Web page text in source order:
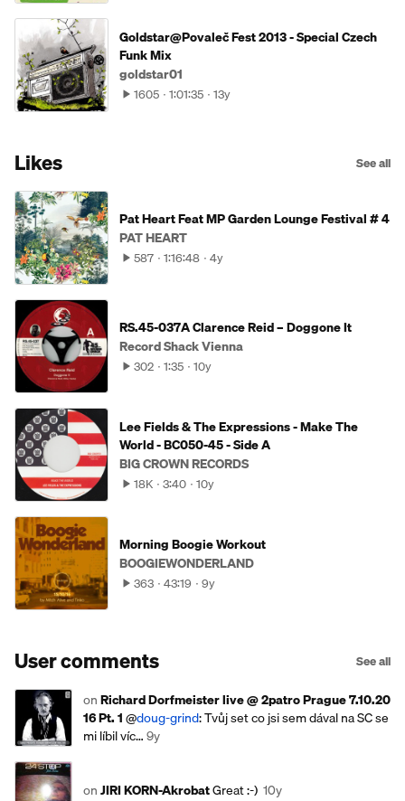
Goldstar@Povaleč Fest 2013 - Special Czech
Funk Mix
goldstar01
1605 1:01:35 13y
Likes See all
Pat Heart Feat MP Garden Lounge Festival # 4
PAT HEART
587 1:16:48 4y
RS.45-037A Clarence Reid – Doggone It
Record Shack Vienna
302 1:35 10y
Lee Fields & The Expressions - Make The
World - BC050-45 - Side A
BIG CROWN RECORDS
18K 3:40 10y
Morning Boogie Workout
BOOGIEWONDERLAND
363 43:19 9y
User comments See all
onRichard Dorfmeister live @ 2patro Prague 7.10.20
16 Pt. 1@doug-grind: Tvůj set co jsi sem dával na SC se
mi líbil víc…9y
onJIRI KORN-AkrobatGreat :-) 10y